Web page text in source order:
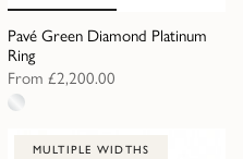
Pavé Green Diamond Platinum
Ring
From £2,200.00
1
metalMULTIPLE WIDTHS